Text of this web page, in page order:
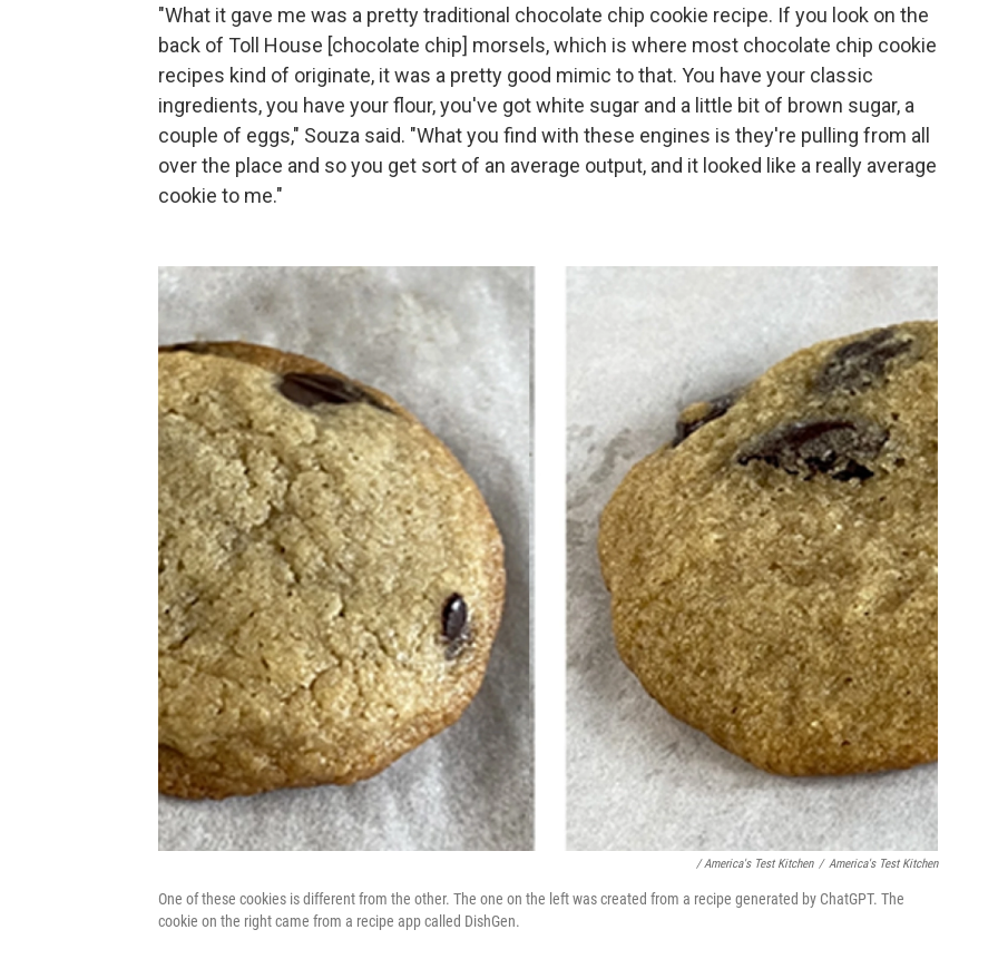
"What it gave me was a pretty traditional chocolate chip cookie recipe. If you look on the
back of Toll House [chocolate chip] morsels, which is where most chocolate chip cookie
recipes kind of originate, it was a pretty good mimic to that. You have your classic
ingredients, you have your flour, you've got white sugar and a little bit of brown sugar, a
couple of eggs," Souza said. "What you find with these engines is they're pulling from all
over the place and so you get sort of an average output, and it looked like a really average
cookie to me."
‎ / America's Test Kitchen / America's Test Kitchen
One of these cookies is different from the other. The one on the left was created from a recipe generated by ChatGPT. The
cookie on the right came from a recipe app called DishGen.